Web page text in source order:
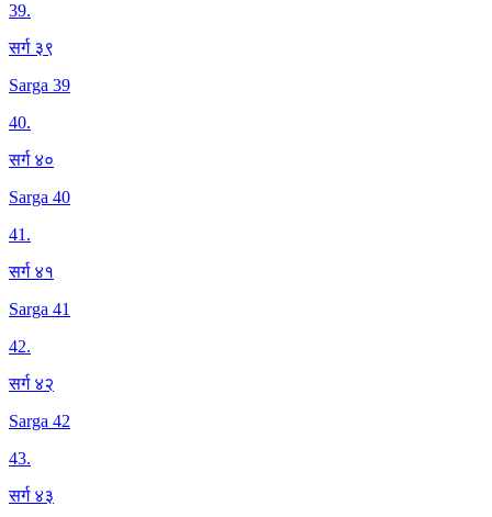
39.
सर्ग ३९
Sarga 39
40.
सर्ग ४०
Sarga 40
41.
सर्ग ४१
Sarga 41
42.
सर्ग ४२
Sarga 42
43.
सर्ग ४३